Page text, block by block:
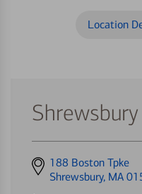
Location
Shrewsbury
Get
directions
188 Boston Tpke
Shrewsbury, MA